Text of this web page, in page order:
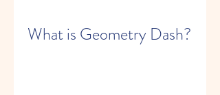
What is Geometry Dash?